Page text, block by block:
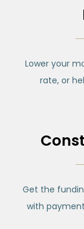
Lower your
rate, or
Get the
with